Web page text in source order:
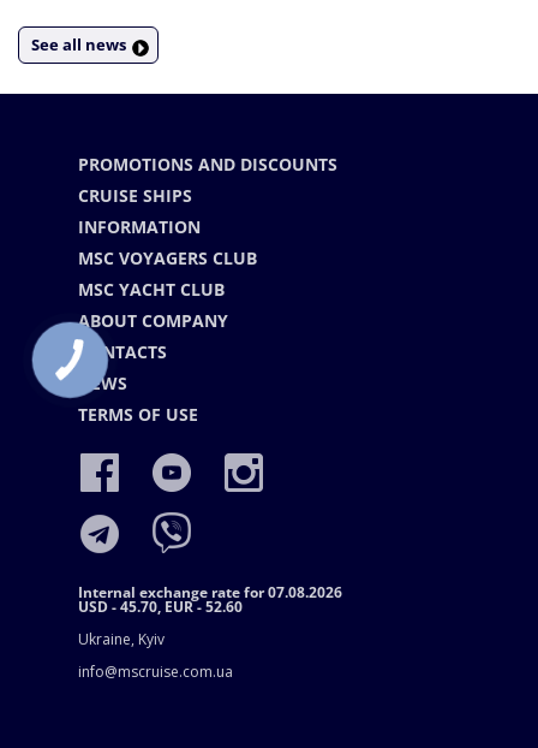
See all news
PROMOTIONS AND DISCOUNTS
CRUISE SHIPS
INFORMATION
MSC VOYAGERS CLUB
MSC YACHT CLUB
ABOUT COMPANY
CONTACTS
NEWS
TERMS OF USE
Internal exchange rate for 07.08.2026
USD - 45.70, EUR - 52.60
Ukraine, Kyiv
info@mscruise.com.ua